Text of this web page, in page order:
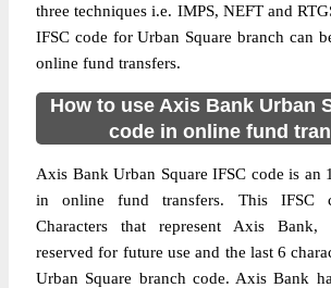
three techniques i.e. IMPS, NEFT and
IFSC code for Urban Square branch can
online fund transfers.
How to use Axis Bank Urban
code in online fund
Axis Bank Urban Square IFSC code is an
in online fund transfers. This IFSC
Characters that represent Axis
reserved for future use and the last 6
Urban Square branch code. Axis Bank